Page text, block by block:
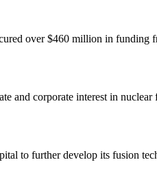
over $460 million in
and corporate interest in
to further develop its fusion